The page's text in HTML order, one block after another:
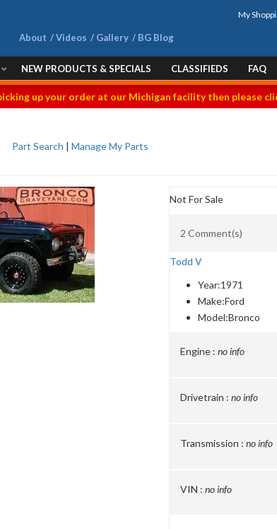
My
About Videos Gallery BG Blog
NEW PRODUCTS & SPECIALS CLASSIFIEDS FAQ
up your order at our Michigan facility then please
Part Search | Manage My Parts
Not For Sale
2 Comment(s)
Todd V
Year:1971
Make:Ford
Model:Bronco
Engine : no info
Drivetrain : no info
Transmission : no info
VIN : no info